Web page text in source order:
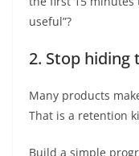
useful”?
2. Stop hiding
Many products
That is a retention
Build a simple